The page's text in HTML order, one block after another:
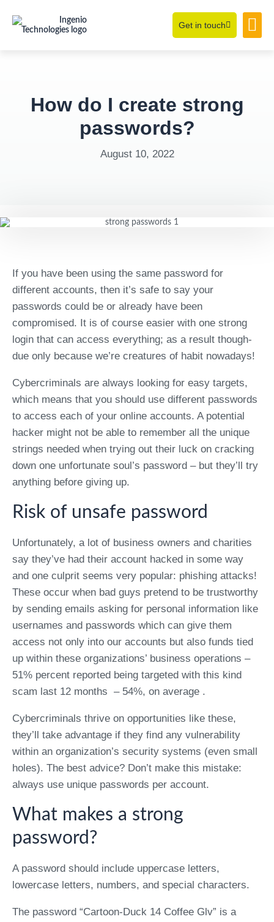
Get in touch
How do I create strong
passwords?
August 10, 2022
If you have been using the same password for
different accounts, then it’s safe to say your
passwords could be or already have been
compromised. It is of course easier with one strong
login that can access everything; as a result though-
due only because we’re creatures of habit nowadays!
Cybercriminals are always looking for easy targets,
which means that you should use different passwords
to access each of your online accounts. A potential
hacker might not be able to remember all the unique
strings needed when trying out their luck on cracking
down one unfortunate soul’s password – but they’ll try
anything before giving up.
Risk of unsafe password
Unfortunately, a lot of business owners and charities
say they’ve had their account hacked in some way
and one culprit seems very popular: phishing attacks!
These occur when bad guys pretend to be trustworthy
by sending emails asking for personal information like
usernames and passwords which can give them
access not only into our accounts but also funds tied
up within these organizations’ business operations –
51% percent reported being targeted with this kind
scam last 12 months – 54%, on average .
Cybercriminals thrive on opportunities like these,
they’ll take advantage if they find any vulnerability
within an organization’s security systems (even small
holes). The best advice? Don’t make this mistake:
always use unique passwords per account.
What makes a strong
password?
A password should include uppercase letters,
lowercase letters, numbers, and special characters.
The password “Cartoon-Duck 14 Coffee Glv” is a